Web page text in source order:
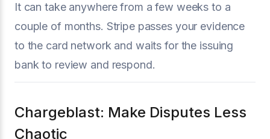
It can take anywhere from a few weeks to a
couple of months. Stripe passes your evidence
to the card network and waits for the issuing
bank to review and respond.
Chargeblast: Make Disputes Less
Chaotic